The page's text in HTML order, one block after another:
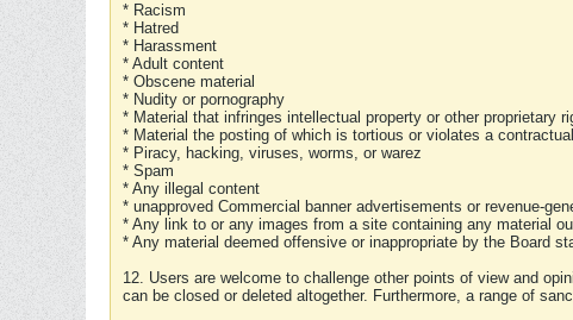
* Racism
* Hatred
* Harassment
* Adult content
* Obscene material
* Nudity or pornography
* Material that infringes intellectual property or other proprietary
* Material the posting of which is tortious or violates a
* Piracy, hacking, viruses, worms, or warez
* Spam
* Any illegal content
* unapproved Commercial banner advertisements or revenue-
* Any link to or any images from a site containing any material
* Any material deemed offensive or inappropriate by the Board
12. Users are welcome to challenge other points of view and
can be closed or deleted altogether. Furthermore, a range of